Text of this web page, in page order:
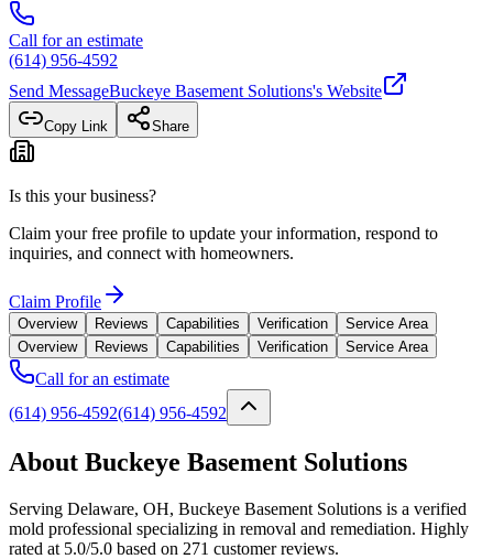
Call for an estimate
(614) 956-4592
Send MessageBuckeye Basement Solutions's Website
Copy Link Share
Is this your business?
Claim your free profile to update your information, respond to
inquiries, and connect with homeowners.
Claim Profile
Overview Reviews Capabilities Verification
Service Area
Overview
Reviews Capabilities Verification Service Area
Call for an estimate
(614) 956-4592(614) 956-4592
About Buckeye Basement Solutions
Serving Delaware, OH, Buckeye Basement Solutions is a verified
mold professional specializing in removal and remediation. Highly
rated at 5.0/5.0 based on 271 customer reviews.